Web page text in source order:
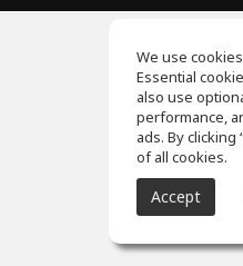
We use
Essential
also use
performance,
ads. By clicking
of all cookies.
Accept